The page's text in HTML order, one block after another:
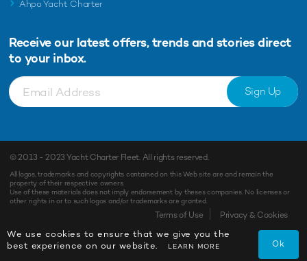
Ahpo Yacht Charter
Receive our latest offers, trends and stories direct
to your inbox.
Sign Up
© 2013 - 2023Yacht Charter Fleet. All rights reserved.
All logos, trademarks and copyrights contained on this Web site are and remain the
property of their respective owners.
Use of these materials does not imply endorsement by theses companies. No licenses or
other rights in or to such logos and/or trademarks are granted.
Terms of Use Privacy & Cookies
We use cookies to ensure that we give you the
best experience on our website.
LEARN MORE Ok